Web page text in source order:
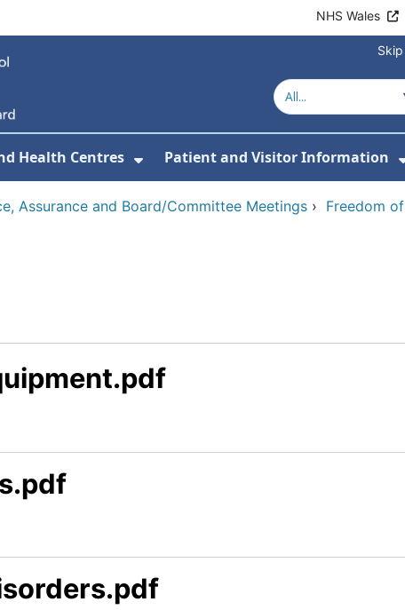
NHS Wales
For Our Services
Health Centres
Show Submenu For Hospitals
Patient and Visitor Information
Assurance and Board/Committee Meetings › Freedom